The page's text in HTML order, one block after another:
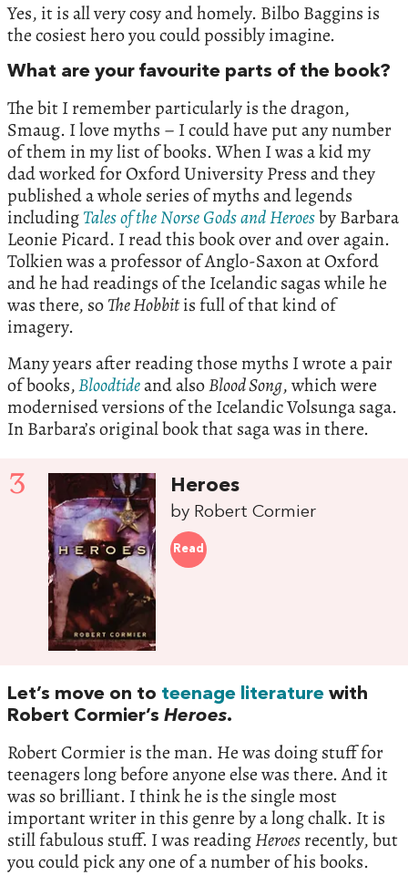
Yes, it is all very cosy and homely. Bilbo Baggins is
the cosiest hero you could possibly imagine.
What are your favourite parts of the book?
The bit I remember particularly is the dragon,
Smaug. I love myths – I could have put any number
of them in my list of books. When I was a kid my
dad worked for Oxford University Press and they
published a whole series of myths and legends
includingTalesoftheNorseGodsandHeroesby Barbara
Leonie Picard. I read this book over and over again.
Tolkien was a professor of Anglo-Saxon at Oxford
and he had readings of the Icelandic sagas while he
was there, soThe Hobbitis full of that kind of
imagery.
Many years after reading those myths I wrote a pair
of books,Bloodtideand alsoBlood Song, which were
modernised versions of the Icelandic Volsunga saga.
In Barbara’s original book that saga was in there.
3 Heroes
by Robert Cormier
Read
Let’s move on to teenage literature with
Robert Cormier’s Heroes.
Robert Cormier is the man. He was doing stuff for
teenagers long before anyone else was there. And it
was so brilliant. I think he is the single most
important writer in this genre by a long chalk. It is
still fabulous stuff. I was readingHeroesrecently, but
you could pick any one of a number of his books.